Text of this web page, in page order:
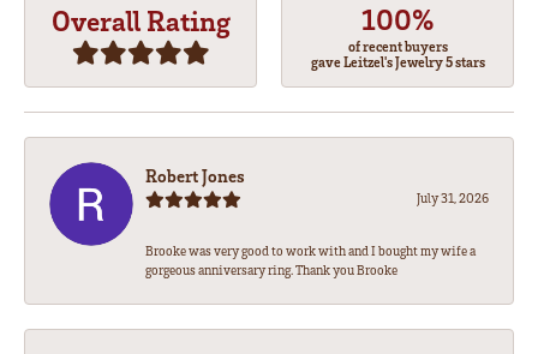
Overall Rating 100%
of recent buyers
gave Leitzel's Jewelry 5 stars
Robert Jones
July 31, 2026
Brooke was very good to work with and I bought my wife a
gorgeous anniversary ring. Thank you Brooke